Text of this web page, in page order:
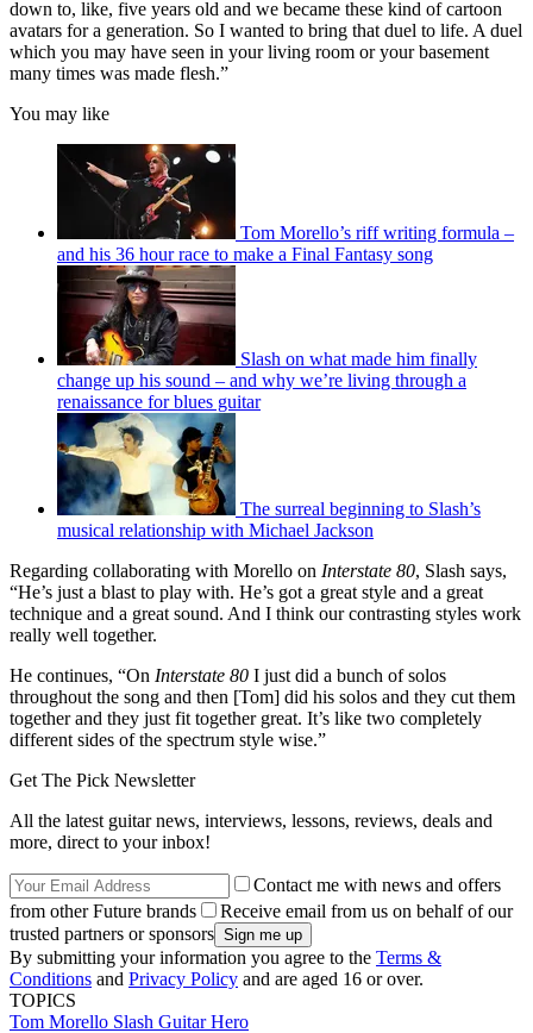
down to, like, five years old and we became these kind of cartoon
avatars for a generation. So I wanted to bring that duel to life. A duel
which you may have seen in your living room or your basement
many times was made flesh.”
You may like
Tom Morello’s riff writing formula –
and his 36 hour race to make a Final Fantasy song
Slash on what made him finally
change up his sound – and why we’re living through a
renaissance for blues guitar
The surreal beginning to Slash’s
musical relationship with Michael Jackson
Regarding collaborating with Morello on Interstate 80, Slash says,
“He’s just a blast to play with. He’s got a great style and a great
technique and a great sound. And I think our contrasting styles work
really well together.
He continues, “On Interstate 80 I just did a bunch of solos
throughout the song and then [Tom] did his solos and they cut them
together and they just fit together great. It’s like two completely
different sides of the spectrum style wise.”
Get The Pick Newsletter
All the latest guitar news, interviews, lessons, reviews, deals and
more, direct to your inbox!
Contact me with news and offers
from other Future brands
Receive email from us on behalf of our
trusted partners or sponsors
By submitting your information you agree to the Terms &
Conditions and Privacy Policy and are aged 16 or over.
TOPICS
Tom Morello Slash Guitar Hero